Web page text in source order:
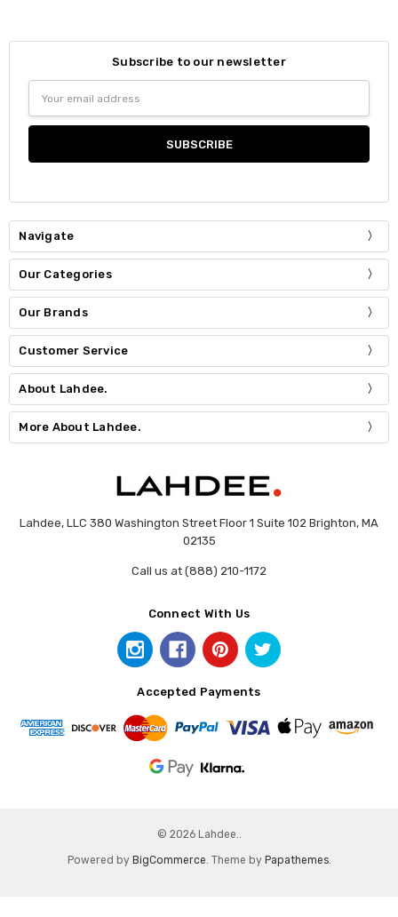
Subscribe to our newsletter
Address
Navigate
Our Categories
Our Brands
Customer Service
About Lahdee.
More About Lahdee.
Lahdee, LLC 380 Washington Street Floor 1 Suite 102 Brighton, MA
02135
Call us at (888) 210-1172
Connect With Us
Accepted Payments
© 2026 Lahdee..
Powered by BigCommerce. Theme by Papathemes.